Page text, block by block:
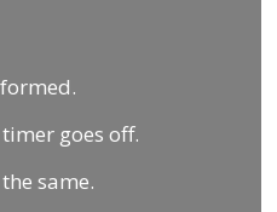
goes off.
same.